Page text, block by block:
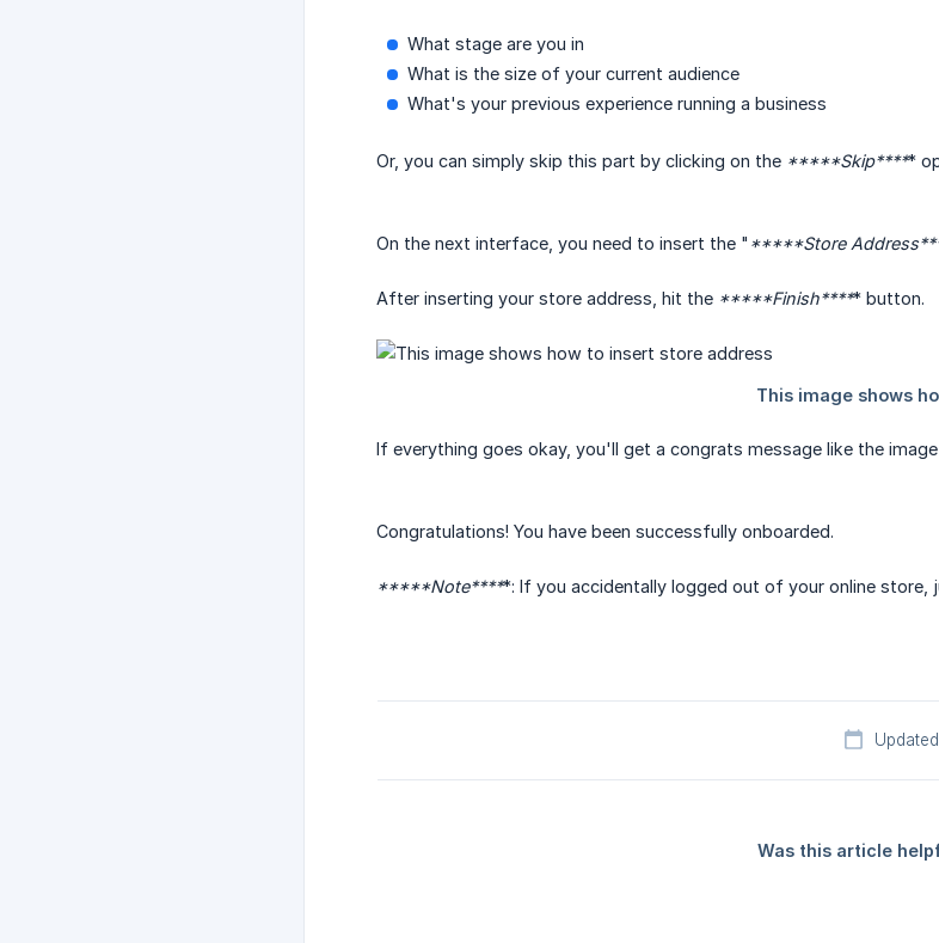
What stage are you in
What is the size of your current audience
What's your previous experience running a business
Or, you can simply skip this part by clicking on the *****Skip*****
On the next interface, you need to insert the " *****Store
After inserting your store address, hit the *****Finish***** button.
If everything goes okay, you'll get a congrats message like the
Congratulations! You have been successfully onboarded.
*****Note*****: If you accidentally logged out of your online store,
Was this article